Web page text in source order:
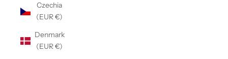
Czechia
(EUR €)
Denmark
(EUR €)